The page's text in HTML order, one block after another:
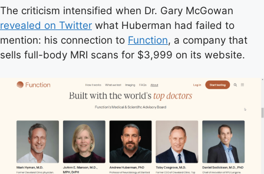
The criticism intensified when Dr. Gary McGowan
revealed on Twitter what Huberman had failed to
mention: his connection to Function, a company that
sells full-body MRI scans for $3,999 on its website.